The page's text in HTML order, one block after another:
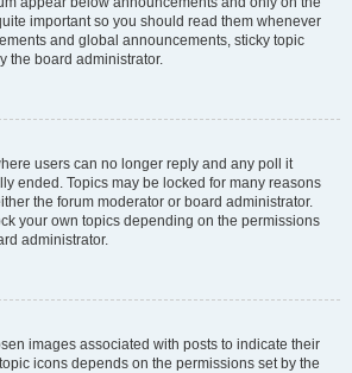
important so you should read them whenever
and global announcements, sticky topic
the board administrator.
users can no longer reply and any poll it
ended. Topics may be locked for many reasons
the forum moderator or board administrator.
your own topics depending on the permissions
administrator.
images associated with posts to indicate their
icons depends on the permissions set by the